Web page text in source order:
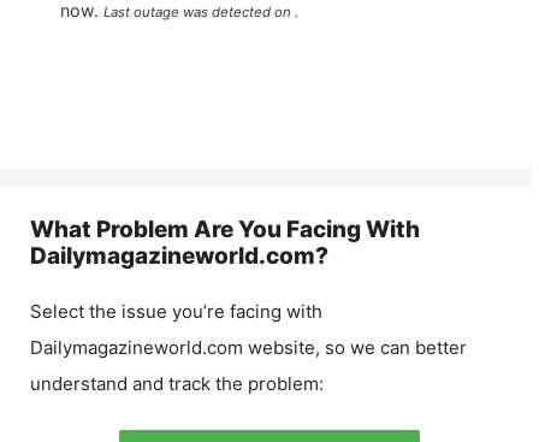
now. Last outage was detected on .
What Problem Are You Facing With
Dailymagazineworld.com?
Select the issue you’re facing with
Dailymagazineworld.com website, so we can better
understand and track the problem: